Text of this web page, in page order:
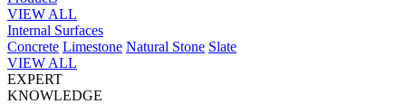
VIEW ALL
Internal Surfaces
Concrete Limestone Natural Stone Slate
VIEW ALL
EXPERT
KNOWLEDGE